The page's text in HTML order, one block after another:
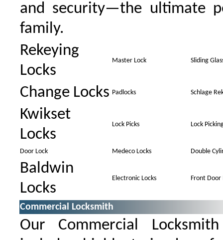
and security—the ultimate
family.
Rekeying
Locks
Master Lock Sliding
Change Locks Padlocks Schlage
Kwikset
Locks
Lock Picks Lock
Door Lock Medeco Locks Double
Baldwin
Locks
Electronic Locks Front Door
Commercial Locksmith
Our Commercial